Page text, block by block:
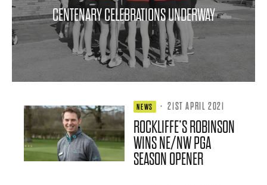
CENTENARY CELEBRATIONS UNDERWAY
NEWS · 21ST APRIL 2021
ROCKLIFFE’S ROBINSON
WINS NE/NW PGA
SEASON OPENER